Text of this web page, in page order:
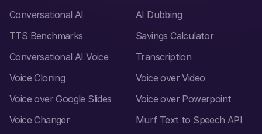
Conversational AI
AI Dubbing
TTS Benchmarks
Savings Calculator
Conversational AI Voice
Transcription
Voice Cloning
Voice over Video
Voice over Google Slides
Voice over Powerpoint
Voice Changer
Murf Text to Speech API